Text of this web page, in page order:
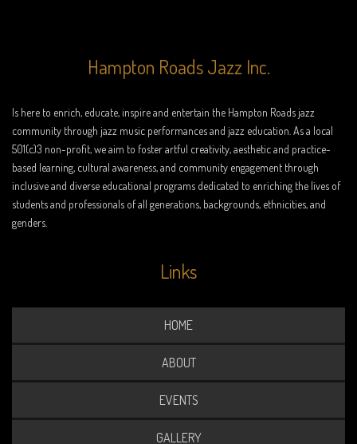
Hampton Roads Jazz Inc.
Is here to enrich, educate, inspire and entertain the Hampton Roads jazz
community through jazz music performances and jazz education. As a local
501(c)3 non-profit, we aim to foster artful creativity, aesthetic and practice-
based learning, cultural awareness, and community engagement through
inclusive and diverse educational programs dedicated to enriching the lives of
students and professionals of all generations, backgrounds, ethnicities, and
genders.
Links
HOME
ABOUT
EVENTS
GALLERY